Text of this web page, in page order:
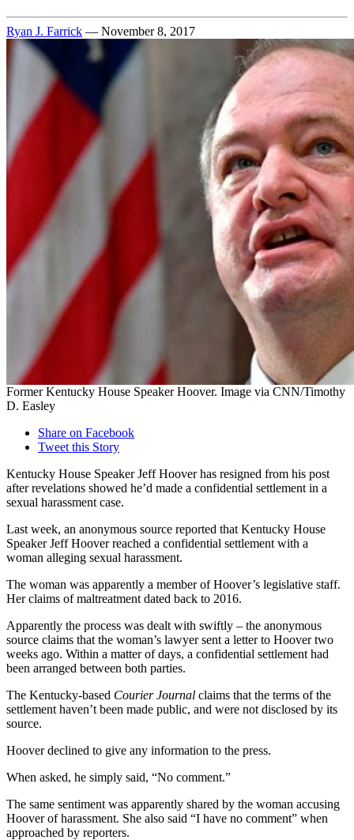
Ryan J. Farrick — November 8, 2017
Former Kentucky House Speaker Hoover. Image via CNN/Timothy
D. Easley
Share on Facebook
Tweet this Story
Kentucky House Speaker Jeff Hoover has resigned from his post
after revelations showed he’d made a confidential settlement in a
sexual harassment case.
Last week, an anonymous source reported that Kentucky House
Speaker Jeff Hoover reached a confidential settlement with a
woman alleging sexual harassment.
The woman was apparently a member of Hoover’s legislative staff.
Her claims of maltreatment dated back to 2016.
Apparently the process was dealt with swiftly – the anonymous
source claims that the woman’s lawyer sent a letter to Hoover two
weeks ago. Within a matter of days, a confidential settlement had
been arranged between both parties.
The Kentucky-based Courier Journal claims that the terms of the
settlement haven’t been made public, and were not disclosed by its
source.
Hoover declined to give any information to the press.
When asked, he simply said, “No comment.”
The same sentiment was apparently shared by the woman accusing
Hoover of harassment. She also said “I have no comment” when
approached by reporters.